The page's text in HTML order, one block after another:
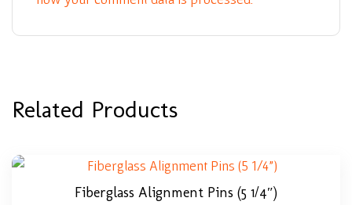
Related Products
Fiberglass Alignment Pins (5 1/4″)